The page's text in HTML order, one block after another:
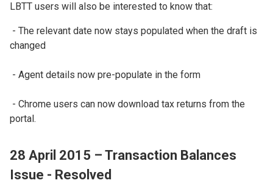
LBTT users will also be interested to know that:
- The relevant date now stays populated when the draft is
changed
- Agent details now pre-populate in the form
- Chrome users can now download tax returns from the
portal.
28 April 2015 – Transaction Balances
Issue - Resolved